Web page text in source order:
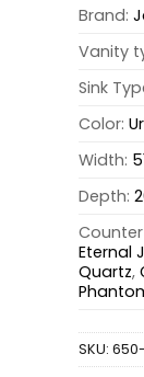
Brand:
Vanity
Sink
Color:
Width:
Depth:
Eternal
Quartz,
SKU: